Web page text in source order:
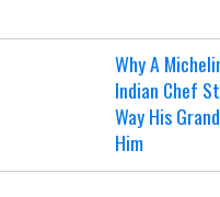
Why A
Indian Chef
Way His
Him